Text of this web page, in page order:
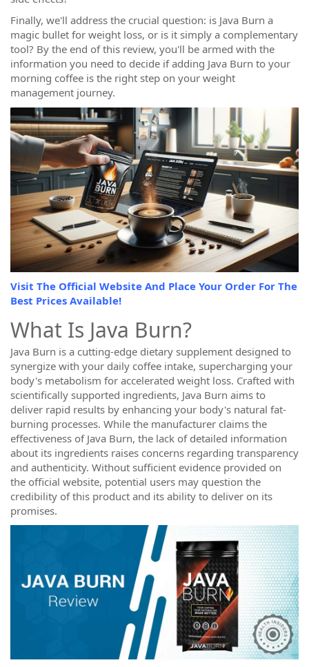
Finally, we'll address the crucial question: is Java Burn a
magic bullet for weight loss, or is it simply a complementary
tool? By the end of this review, you'll be armed with the
information you need to decide if adding Java Burn to your
morning coffee is the right step on your weight
management journey.
Visit The Official Website And Place Your Order For The
Best Prices Available!
What Is Java Burn?
Java Burn is a cutting-edge dietary supplement designed to
synergize with your daily coffee intake, supercharging your
body's metabolism for accelerated weight loss. Crafted with
scientifically supported ingredients, Java Burn aims to
deliver rapid results by enhancing your body's natural fat-
burning processes. While the manufacturer claims the
effectiveness of Java Burn, the lack of detailed information
about its ingredients raises concerns regarding transparency
and authenticity. Without sufficient evidence provided on
the official website, potential users may question the
credibility of this product and its ability to deliver on its
promises.